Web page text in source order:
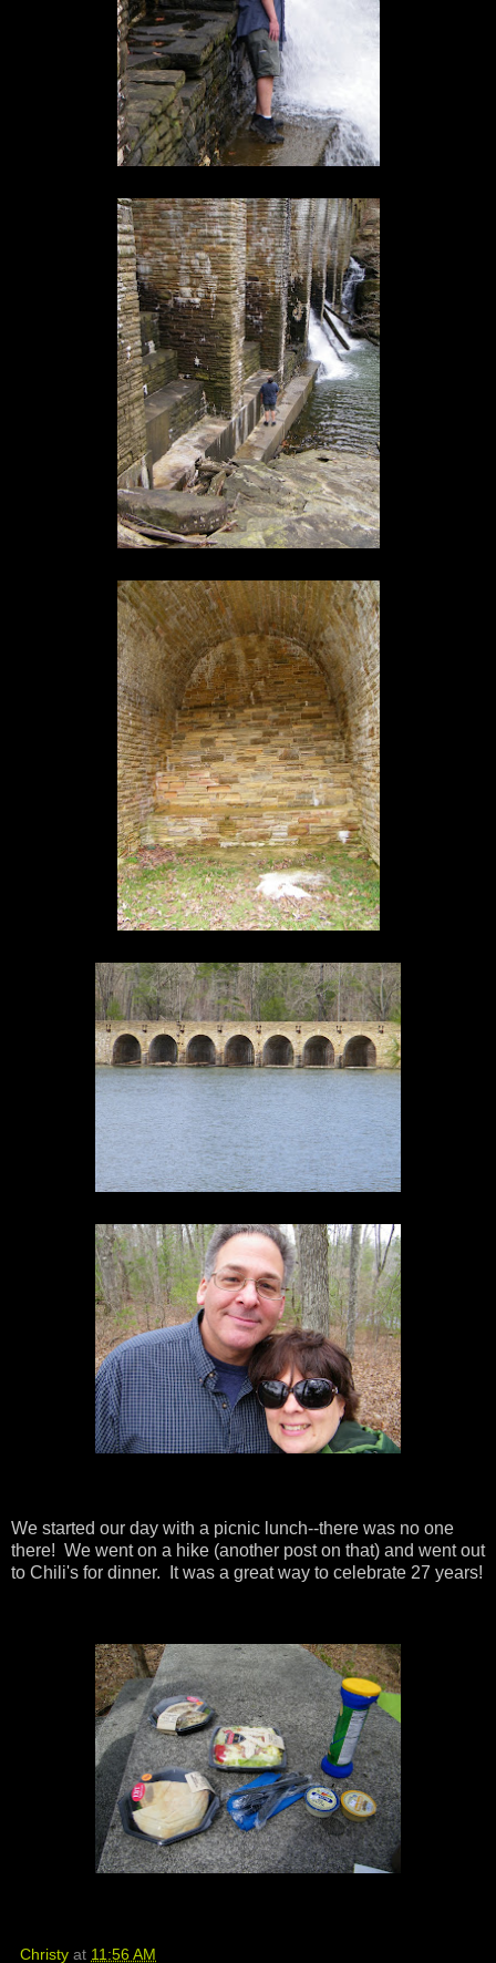
We started our day with a picnic lunch--there was no one
there! We went on a hike (another post on that) and went out
to Chili's for dinner. It was a great way to celebrate 27 years!
Christy at 11:56 AM